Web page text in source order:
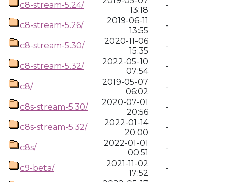
c8-stream-5.24/
13:18
-
c8-stream-5.26/
2019-06-11
13:55
-
c8-stream-5.30/
2020-11-06
15:35
-
c8-stream-5.32/
2022-05-10
07:54
-
c8/
2019-05-07
06:02
-
c8s-stream-5.30/
2020-07-01
20:56
-
c8s-stream-5.32/
2022-01-14
20:00
-
c8s/
2022-01-01
00:51
-
c9-beta/
2021-11-02
17:52
-